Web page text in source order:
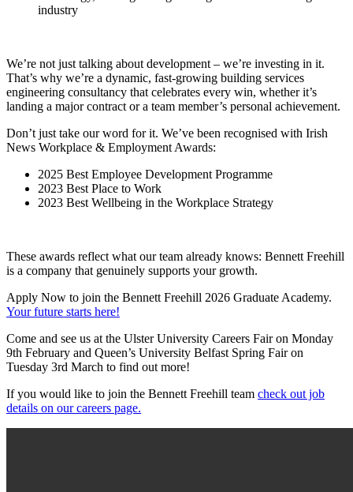
industry
We’re not just talking about development – we’re investing in it.
That’s why we’re a dynamic, fast-growing building services
engineering consultancy that celebrates every win, whether it’s
landing a major contract or a team member’s personal achievement.
Don’t just take our word for it. We’ve been recognised with Irish
News Workplace & Employment Awards:
2025 Best Employee Development Programme
2023 Best Place to Work
2023 Best Wellbeing in the Workplace Strategy
These awards reflect what our team already knows: Bennett Freehill
is a company that genuinely supports your growth.
Apply Now to join the Bennett Freehill 2026 Graduate Academy.
Your future starts here!
Come and see us at the Ulster University Careers Fair on Monday
9th February and Queen’s University Belfast Spring Fair on
Tuesday 3rd March to find out more!
If you would like to join the Bennett Freehill team check out job
details on our careers page.